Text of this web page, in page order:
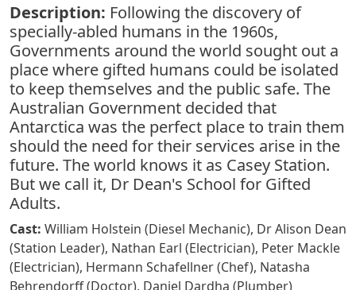
Description: Following the discovery of
specially-abled humans in the 1960s,
Governments around the world sought out a
place where gifted humans could be isolated
to keep themselves and the public safe. The
Australian Government decided that
Antarctica was the perfect place to train them
should the need for their services arise in the
future. The world knows it as Casey Station.
But we call it, Dr Dean's School for Gifted
Adults.
Cast: William Holstein (Diesel Mechanic), Dr Alison Dean
(Station Leader), Nathan Earl (Electrician), Peter Mackle
(Electrician), Hermann Schafellner (Chef), Natasha
Behrendorff (Doctor), Daniel Dardha (Plumber)